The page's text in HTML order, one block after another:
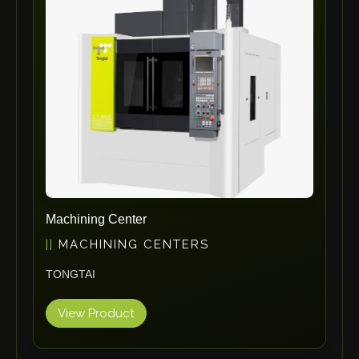
Fezer
Tronzadoras MG
Jurado Srls
Rivit
Graebener
Cidan
Amob
Davi
Machining Center
MACHINING CENTERS
TONGTAI
View Product